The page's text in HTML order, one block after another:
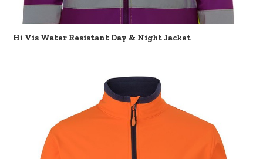
Hi Vis Water Resistant Day & Night Jacket